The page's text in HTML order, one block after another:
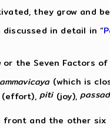
they grow and
in detail in “
or the Seven Factors
(which is
piti(joy),
and the other six